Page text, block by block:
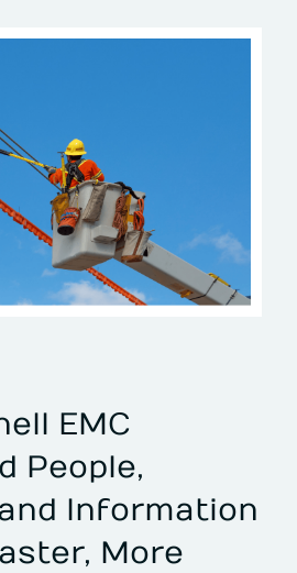
EMC
People,
Information
More